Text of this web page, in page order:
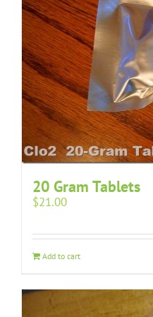
20 Gram Tablets
$21.00
Add to cart